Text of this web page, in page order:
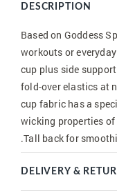
DESCRIPTION
Based on Goddess
workouts or
cup plus side
fold-over elastics at
cup fabric has a
wicking properties
.Tall back for
DELIVERY &